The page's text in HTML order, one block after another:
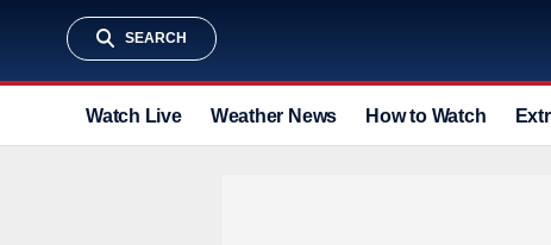
SEARCH
Watch Live Weather News How to Watch